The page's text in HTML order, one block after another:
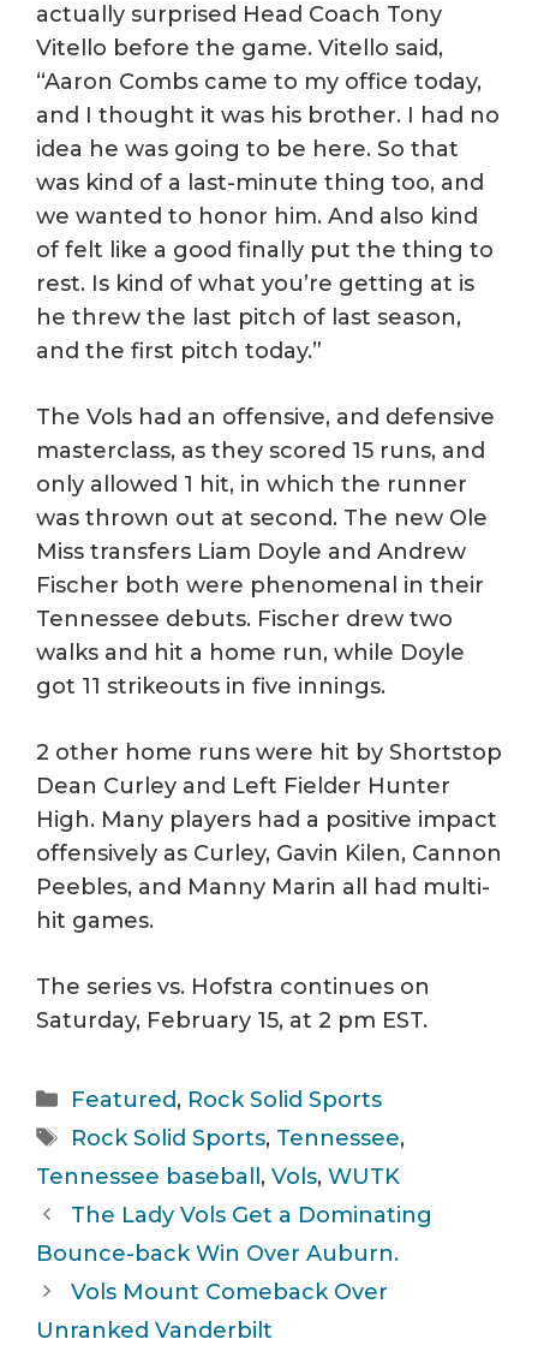
actually surprised Head Coach Tony
Vitello before the game. Vitello said,
“Aaron Combs came to my office today,
and I thought it was his brother. I had no
idea he was going to be here. So that
was kind of a last-minute thing too, and
we wanted to honor him. And also kind
of felt like a good finally put the thing to
rest. Is kind of what you’re getting at is
he threw the last pitch of last season,
and the first pitch today.”
The Vols had an offensive, and defensive
masterclass, as they scored 15 runs, and
only allowed 1 hit, in which the runner
was thrown out at second. The new Ole
Miss transfers Liam Doyle and Andrew
Fischer both were phenomenal in their
Tennessee debuts. Fischer drew two
walks and hit a home run, while Doyle
got 11 strikeouts in five innings.
2 other home runs were hit by Shortstop
Dean Curley and Left Fielder Hunter
High. Many players had a positive impact
offensively as Curley, Gavin Kilen, Cannon
Peebles, and Manny Marin all had multi-
hit games.
The series vs. Hofstra continues on
Saturday, February 15, at 2 pm EST.
Categories
Featured, Rock Solid Sports
Tags
Rock Solid Sports, Tennessee,
Tennessee baseball , Vols, WUTK
The Lady Vols Get a Dominating
Bounce-back Win Over Auburn.
Vols Mount Comeback Over
Unranked Vanderbilt